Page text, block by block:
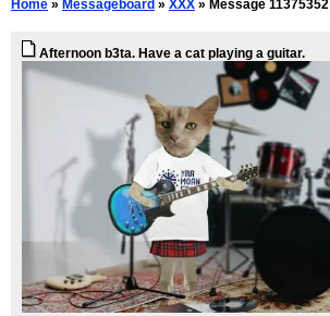
Home » Messageboard » XXX » Message 11375352
Afternoon b3ta. Have a cat playing a guitar.